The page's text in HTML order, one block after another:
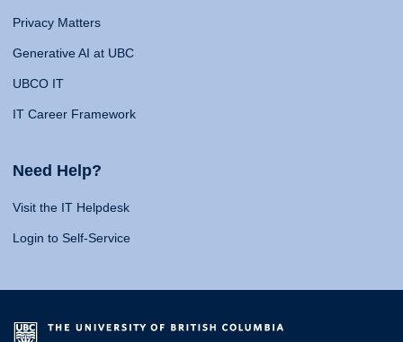
Privacy Matters
Generative AI at UBC
UBCO IT
IT Career Framework
Need Help?
Visit the IT Helpdesk
Login to Self-Service